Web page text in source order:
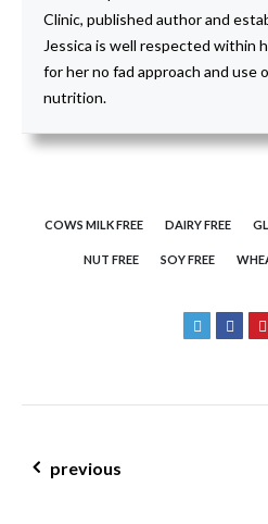
Clinic, published author and
Jessica is well respected within
for her no fad approach and use
nutrition.
COWS MILK FREE DAIRY FREE
NUT FREE SOY FREE
post navigation
previous